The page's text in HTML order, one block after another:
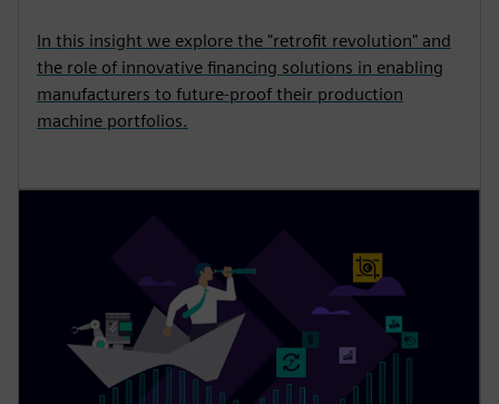
In this insight we explore the "retrofit revolution" and
the role of innovative financing solutions in enabling
manufacturers to future-proof their production
machine portfolios.